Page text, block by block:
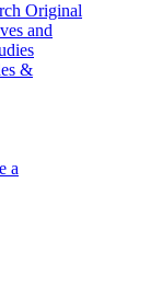
Original
and
&
a